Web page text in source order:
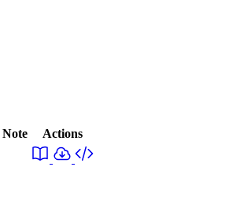
Note
Actions